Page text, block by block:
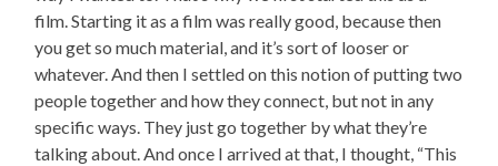
film. Starting it as a film was really good, because then
you get so much material, and it’s sort of looser or
whatever. And then I settled on this notion of putting two
people together and how they connect, but not in any
specific ways. They just go together by what they’re
talking about. And once I arrived at that, I thought, “This